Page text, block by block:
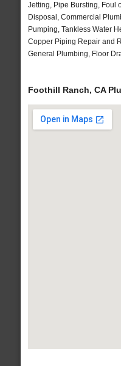
Jetting, Pipe Bursting, Foul
Disposal, Commercial
Pumping, Tankless Water
Copper Piping Repair and
General Plumbing, Floor
Foothill Ranch, CA